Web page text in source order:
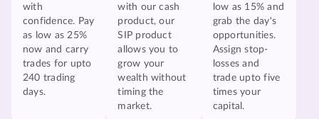
with
confidence. Pay
as low as 25%
now and carry
trades for upto
240 trading
days.
with our cash
product, our
SIP product
allows you to
grow your
wealth without
timing the
market.
low as 15% and
grab the day's
opportunities.
Assign stop-
losses and
trade upto five
times your
capital.